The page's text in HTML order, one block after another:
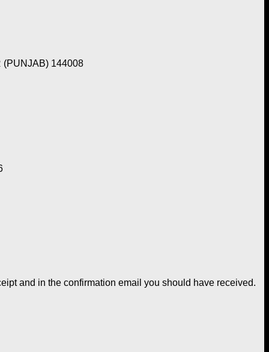
(PUNJAB) 144008
and in the confirmation email you should have received.